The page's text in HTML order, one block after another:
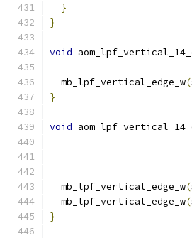
}
}
void
  mb_lpf_vertical_edge_w
(
}
void
  mb_lpf_vertical_edge_w
(
  mb_lpf_vertical_edge_w
(
}